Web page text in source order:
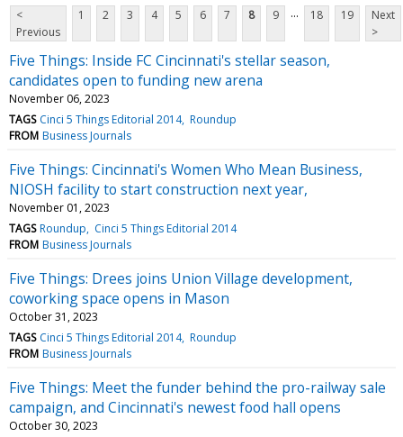
<
Previous
1 2 3 4 5 6 7 8 9 ... 18 19
Next
>
Five Things: Inside FC Cincinnati's stellar season,
candidates open to funding new arena
November 06, 2023
TAGS Cinci 5 Things Editorial 2014 Roundup
FROM Business Journals
Five Things: Cincinnati's Women Who Mean Business,
NIOSH facility to start construction next year,
November 01, 2023
TAGS Roundup
Cinci 5 Things Editorial 2014
FROM Business Journals
Five Things: Drees joins Union Village development,
coworking space opens in Mason
October 31, 2023
TAGS Cinci 5 Things Editorial 2014 Roundup
FROM Business Journals
Five Things: Meet the funder behind the pro-railway sale
campaign, and Cincinnati's newest food hall opens
October 30, 2023